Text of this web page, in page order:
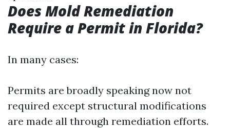
Does Mold Remediation
Require a Permit in Florida?
In many cases:
Permits are broadly speaking now not
required except structural modifications
are made all through remediation efforts.